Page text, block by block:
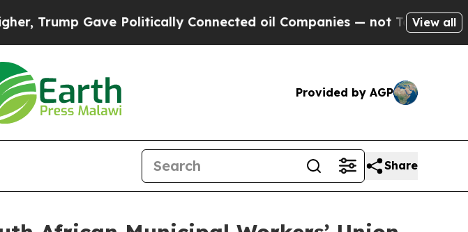
Politically Connected oil Companies — not Taxpayers — the View all
Provided by AGP
Share